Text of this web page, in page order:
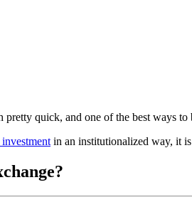
pretty quick, and one of the best ways
in an institutionalized way, it